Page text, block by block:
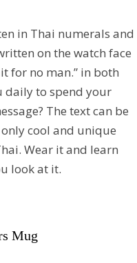
in Thai numerals and
on the watch face
for no man.” in both
daily to spend your
The text can be
cool and unique
Wear it and learn
look at it.
Mug